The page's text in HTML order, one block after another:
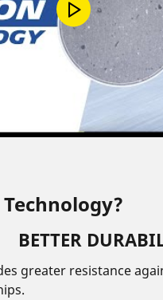
BETTER
greater resistance